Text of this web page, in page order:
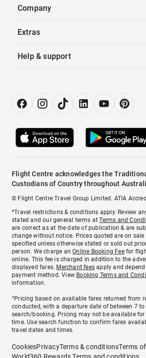
Company
Extras
Help & support
Flight Centre acknowledges the
Custodians of Country throughout
© Flight Centre Travel Group Limited. ATIA
*Travel restrictions & conditions apply. Review
stated and our general terms atTerms and
are correct as at the date of publication & are
change without notice. Prices quoted are on
specified unless otherwise stated or sold out
person. We charge anOnline Booking Feefor
online. This fee is charged in addition to the
displayed fares. Merchant fees apply and
payment method. View Booking Terms and
information.
^Pricing based on available fares returned from
conducted, with a departure date of between 7
search/booking. Pricing may not be available for
time. Use search function to confirm fares
travel dates and times.
CookiesPrivacyTerms & conditionsTerms